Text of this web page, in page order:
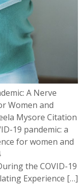
A Nerve
Women and
Mysore Citation
19 pandemic: a
for women and
the COVID-19
Experience […]